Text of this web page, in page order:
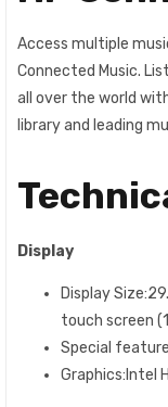
Access multiple
Connected Music.
all over the world
library and leading
Display
Display
touch screen
Special
Graphics:Intel